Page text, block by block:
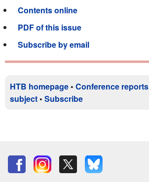
Contents online
PDF of this issue
Subscribe by email
HTB homepage • Conference reports
subject • Subscribe